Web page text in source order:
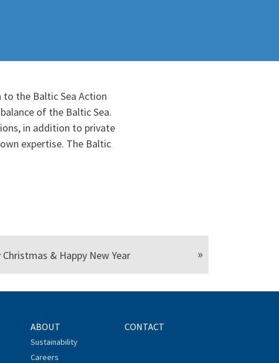
the Baltic Sea Action
of the Baltic Sea.
in addition to private
expertise. The Baltic
Christmas & Happy New Year
ABOUT
Sustainability
Careers
CONTACT